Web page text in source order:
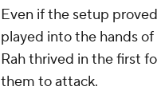
Even if the setup
played into the hands
Rah thrived in the first
them to attack.